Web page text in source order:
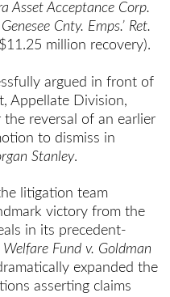
Asset Acceptance Corp.
Genesee Cnty. Emps.’ Ret.
million recovery).
argued in front of
Appellate Division,
reversal of an earlier
to dismiss in
Stanley.
litigation team
victory from the
in its precedent-
Fund v. Goldman
expanded the
asserting claims